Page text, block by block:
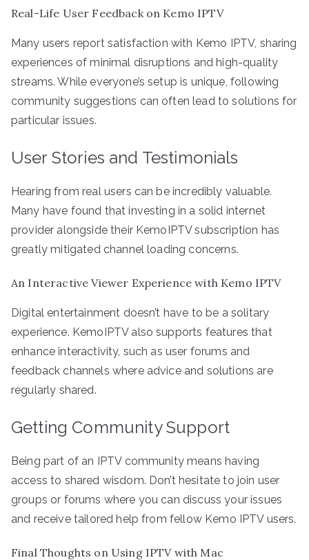
Real-Life User Feedback on Kemo IPTV
Many users report satisfaction with Kemo IPTV, sharing
experiences of minimal disruptions and high-quality
streams. While everyone’s setup is unique, following
community suggestions can often lead to solutions for
particular issues.
User Stories and Testimonials
Hearing from real users can be incredibly valuable.
Many have found that investing in a solid internet
provider alongside their KemoIPTV subscription has
greatly mitigated channel loading concerns.
An Interactive Viewer Experience with Kemo IPTV
Digital entertainment doesn’t have to be a solitary
experience. KemoIPTV also supports features that
enhance interactivity, such as user forums and
feedback channels where advice and solutions are
regularly shared.
Getting Community Support
Being part of an IPTV community means having
access to shared wisdom. Don’t hesitate to join user
groups or forums where you can discuss your issues
and receive tailored help from fellow Kemo IPTV users.
Final Thoughts on Using IPTV with Mac